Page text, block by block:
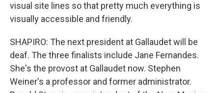
visual site lines so that pretty much everything is
visually accessible and friendly.
SHAPIRO: The next president at Gallaudet will be
deaf. The three finalists include Jane Fernandes.
She's the provost at Gallaudet now. Stephen
Weiner's a professor and former administrator.